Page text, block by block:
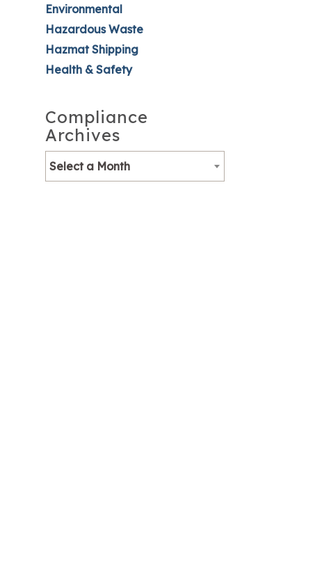
Environmental
Hazardous Waste
Hazmat Shipping
Health & Safety
Compliance
Archives
Select a Month